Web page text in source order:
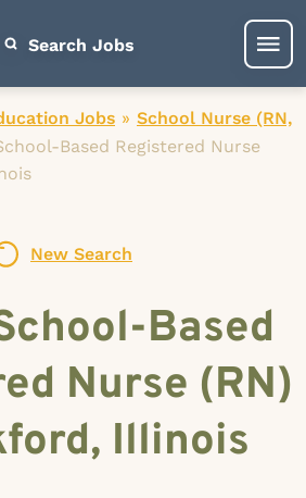
Search Jobs
Jobs » School Nurse (RN,
Based Registered Nurse
New Search
Based
Nurse (RN)
Illinois